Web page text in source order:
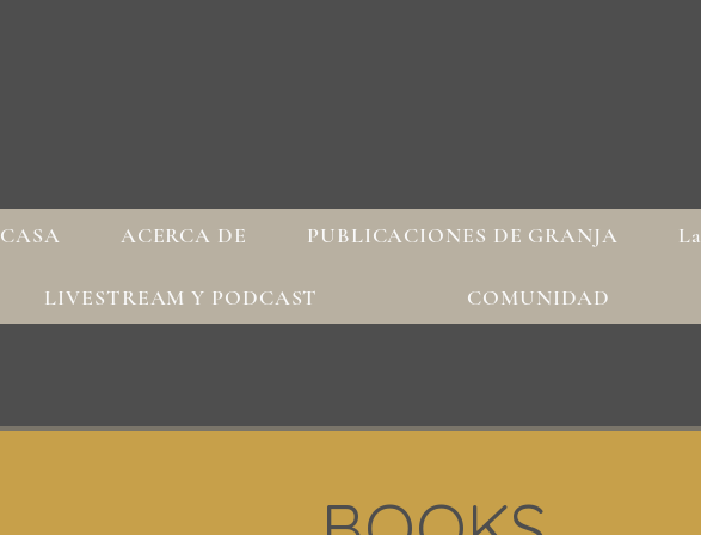
CASA ACERCA DE PUBLICACIONES DE GRANJA
LIVESTREAM Y PODCAST COMUNIDAD